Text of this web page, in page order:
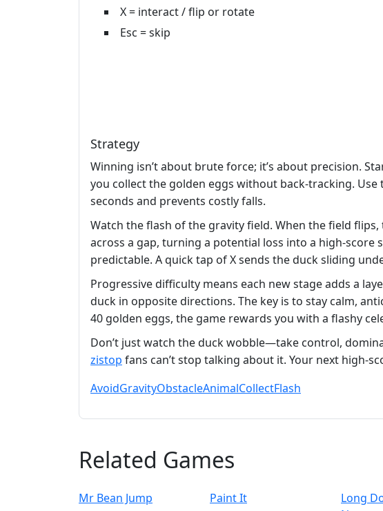
X = interact / flip or rotate
Esc = skip
Strategy
Winning isn’t about brute force; it’s about precision.
you collect the golden eggs without back‑tracking.
seconds and prevents costly falls.
Watch the flash of the gravity field. When the field
across a gap, turning a potential loss into a high‑score
predictable. A quick tap of X sends the duck sliding
Progressive difficulty means each new stage adds a
duck in opposite directions. The key is to stay calm,
40 golden eggs, the game rewards you with a flashy
Don’t just watch the duck wobble—take control,
zistop fans can’t stop talking about it. Your next
AvoidGravityObstacleAnimalCollectFlash
Related Games
Mr Bean Jump Paint It
Long